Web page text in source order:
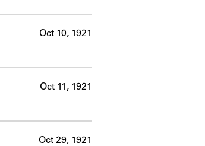
Oct 10, 1921
Oct 11, 1921
Oct 29, 1921